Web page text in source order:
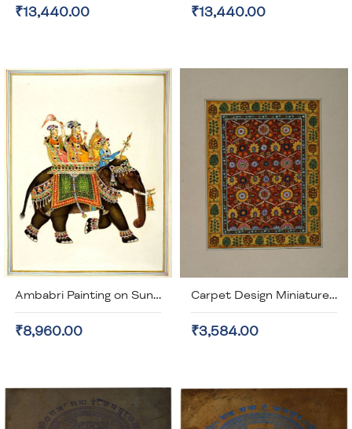
₹13,440.00 ₹13,440.00
Ambabri Painting on Sun Mica with real Gem Stones (unframed)
₹8,960.00
Carpet Design Miniature Painting (unframed
₹3,584.00